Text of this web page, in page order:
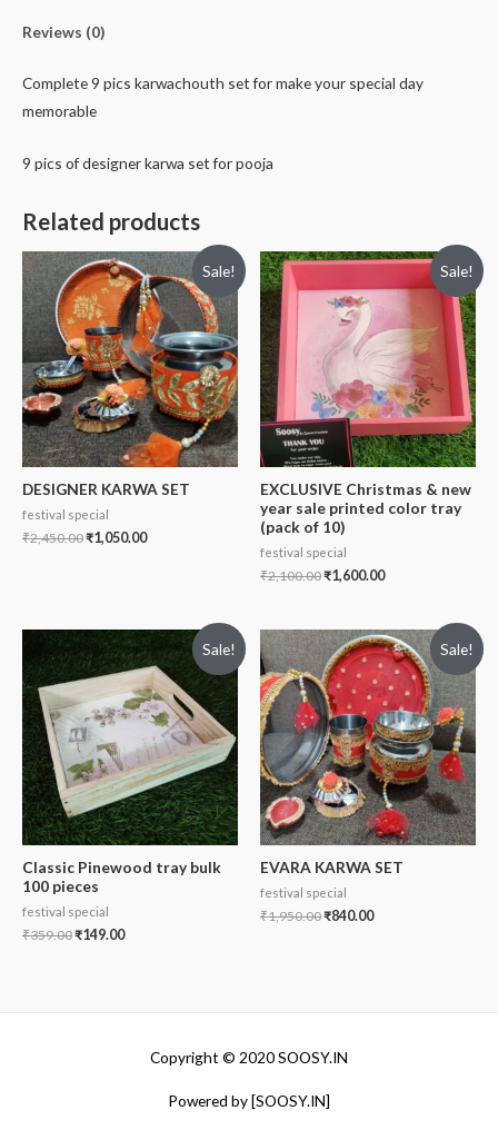
Reviews (0)
Complete 9 pics karwachouth set for make your special day
memorable
9 pics of designer karwa set for pooja
Related products
Sale!
DESIGNER KARWA SET
festival special
₹2,450.00₹1,050.00
Sale!
EXCLUSIVE Christmas & new
year sale printed color tray
(pack of 10)
festival special
₹2,100.00₹1,600.00
Sale!
Classic Pinewood tray bulk
100 pieces
festival special
₹359.00₹149.00
Sale!
EVARA KARWA SET
festival special
₹1,950.00₹840.00
Copyright © 2020 SOOSY.IN
Powered by [SOOSY.IN]